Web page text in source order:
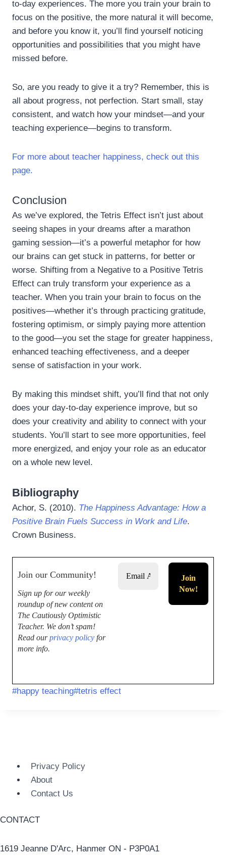
to-day experiences. The more you train your brain to
focus on the positive, the more natural it will become,
and before you know it, you’ll find yourself noticing
opportunities and possibilities that you might have
missed before.
So, are you ready to give it a try? Remember, this is
all about progress, not perfection. Start small, stay
consistent, and watch how your mindset—and your
teaching experience—begins to transform.
For more about teacher happiness, check out this
page.
Conclusion
As we’ve explored, the Tetris Effect isn’t just about
seeing shapes in your dreams after a marathon
gaming session—it’s a powerful metaphor for how
our brains can get stuck in patterns, for better or
worse. Shifting from a Negative to a Positive Tetris
Effect can truly transform your experience as a
teacher. When you train your brain to focus on the
positives—whether it’s through practicing gratitude,
fostering optimism, or simply paying more attention
to the good—you set the stage for greater happiness,
enhanced teaching effectiveness, and a deeper
sense of satisfaction in your work.
By making this mindset shift, you’ll find that not only
does your day-to-day experience improve, but so
does your creativity and ability to connect with your
students. You’ll start to see more opportunities, feel
more energized, and enjoy your role as an educator
on a whole new level.
Bibliography
Achor, S. (2010). The Happiness Advantage: How a
Positive Brain Fuels Success in Work and Life.
Crown Business.
Join our Community!
Sign up for our weekly
roundup of new content on
The Cautiously Optimistic
Teacher. We don’t spam!
Read ourprivacy policy for
more info.
#happy teaching#tetris effect
Privacy Policy
About
Contact Us
CONTACT
1619 Jeanne D'Arc, Hanmer ON - P3P0A1